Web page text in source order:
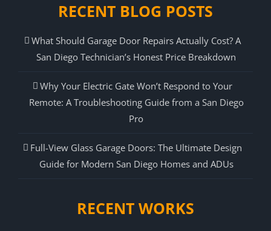
RECENT BLOG POSTS
What Should Garage Door Repairs Actually Cost? A
San Diego Technician’s Honest Price Breakdown
Why Your Electric Gate Won’t Respond to Your
Remote: A Troubleshooting Guide from a San Diego
Pro
Full-View Glass Garage Doors: The Ultimate Design
Guide for Modern San Diego Homes and ADUs
RECENT WORKS